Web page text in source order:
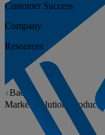
Back
Markets
Solutions Products
Customer Success
Company
Resources